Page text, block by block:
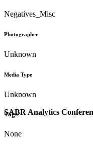
SABR Analytics
Negatives_Misc
Photographer
Unknown
Media Type
Unknown
Tags
None